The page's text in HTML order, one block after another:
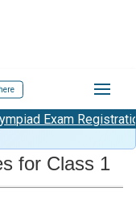
Exam
/ Mental Math
for Class 1